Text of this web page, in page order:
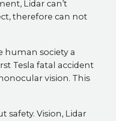
Lidar can’t
therefore can not
human society a
Tesla fatal accident
vision. This
safety. Vision, Lidar